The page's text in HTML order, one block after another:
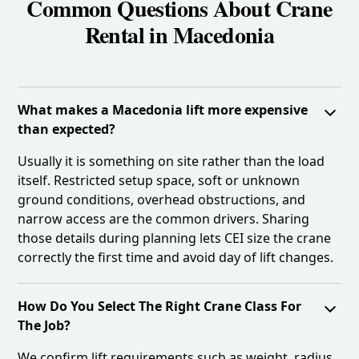
Common Questions About Crane
Rental in Macedonia
What makes a Macedonia lift more expensive
than expected?
Usually it is something on site rather than the load
itself. Restricted setup space, soft or unknown
ground conditions, overhead obstructions, and
narrow access are the common drivers. Sharing
those details during planning lets CEI size the crane
correctly the first time and avoid day of lift changes.
How Do You Select The Right Crane Class For
The Job?